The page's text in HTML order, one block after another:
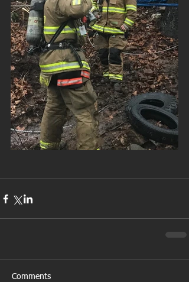
Comments